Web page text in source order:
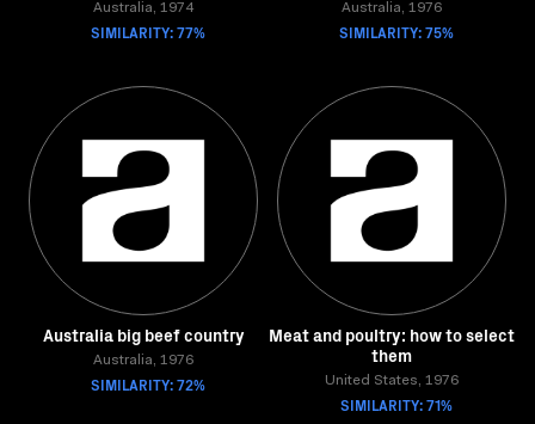
Australia, 1974
SIMILARITY: 77%
Australia, 1976
SIMILARITY: 75%
Australia big beef country
Australia, 1976
SIMILARITY: 72%
Meat and poultry: how to select
them
United States, 1976
SIMILARITY: 71%